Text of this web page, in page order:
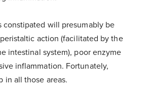
will presumably be
action (facilitated by the
intestinal system), poor enzyme
inflammation. Fortunately,
in all those areas.